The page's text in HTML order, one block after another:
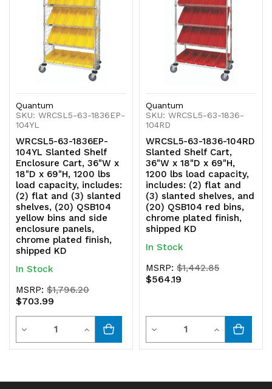
KD
Quantum
SKU: WRCSL5-63-1836EP-
104YL
WRCSL5-63-1836EP-
104YL Slanted Shelf
Enclosure Cart, 36"W x
18"D x 69"H, 1200 lbs
load capacity, includes:
(2) flat and (3) slanted
shelves, (20) QSB104
yellow bins and side
enclosure panels,
chrome plated finish,
shipped KD
In Stock
MSRP:$1,796.20
$703.99
Decrease
Quantity
Quantity
Increase
Quantity
Quantum
SKU: WRCSL5-63-1836-
104RD
WRCSL5-63-1836-104RD
Slanted Shelf Cart,
36"W x 18"D x 69"H,
1200 lbs load capacity,
includes: (2) flat and
(3) slanted shelves, and
(20) QSB104 red bins,
chrome plated finish,
shipped KD
In Stock
MSRP:$1,442.85
$564.19
Decrease
Quantity
Quantity
Increase
Quantity